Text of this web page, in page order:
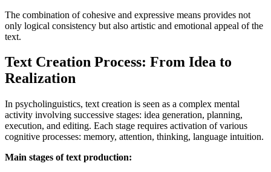
The combination of cohesive and expressive means provides not
only logical consistency but also artistic and emotional appeal of the
text.
Text Creation Process: From Idea to
Realization
In psycholinguistics, text creation is seen as a complex mental
activity involving successive stages: idea generation, planning,
execution, and editing. Each stage requires activation of various
cognitive processes: memory, attention, thinking, language intuition.
Main stages of text production: